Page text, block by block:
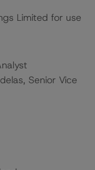
Limited for use
Senior Vice